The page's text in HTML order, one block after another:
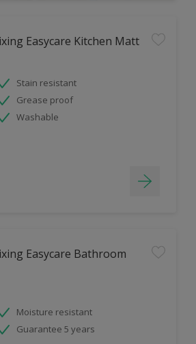
Easycare Kitchen Matt
Stain resistant
Grease proof
Washable
Easycare Bathroom
Moisture resistant
Guarantee 5 years